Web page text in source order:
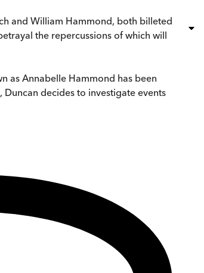
and William Hammond, both billeted
the repercussions of which will
as Annabelle Hammond has been
decides to investigate events